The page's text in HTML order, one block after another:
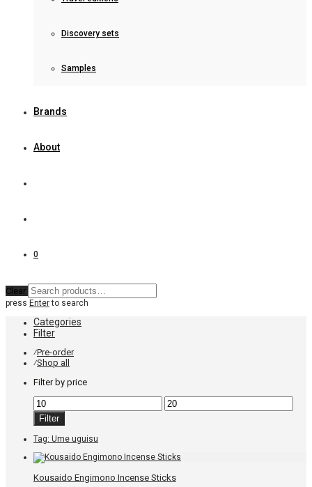
Discovery sets
Samples
Brands
About
0
Clear
press Enterto search
Categories
Filter
⁄Pre-order
⁄Shop all
Filter by price
Min
price
Max
price
Filter
Tag: Ume uguisu
Kousaido Engimono Incense Sticks